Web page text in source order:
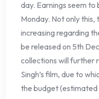
day. Earnings seem
Monday. Not only this,
increasing regarding
be released on 5th
collections will further
Singh’s film, due to
the budget (estimated